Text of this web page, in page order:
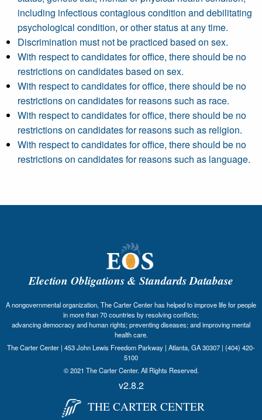
including infectious contagious condition and debilitating
psychological condition, or other status at any time.
Discrimination must not be practiced based on sex.
With respect to candidates for office, there should be no
restrictions on candidates based on sex.
With respect to candidates for office, there should be no
restrictions on candidates for reasons such as race.
With respect to candidates for office, there should be no
restrictions on candidates for reasons such as religion.
With respect to candidates for office, there should be no
restrictions on candidates for reasons such as language.
Election Obligations & Standards Database
A nongovernmental organization, The Carter Center has helped to improve life for people
in more than 70 countries by resolving conflicts;
advancing democracy and human rights; preventing diseases; and improving mental
health care.
The Carter Center | 453 John Lewis Freedom Parkway | Atlanta, GA 30307 | (404) 420-
5100
© 2021 The Carter Center. All Rights Reserved.
v2.8.2
THE CARTER CENTER